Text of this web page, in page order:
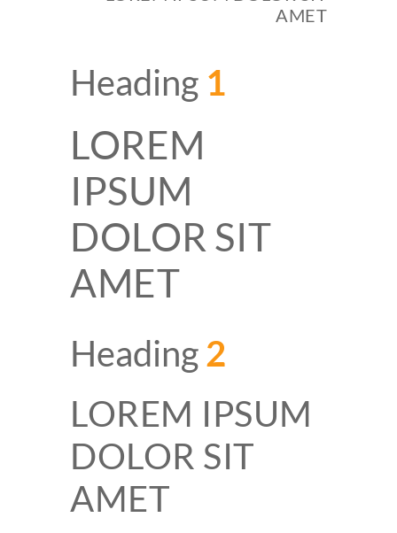
AMET
Heading 1
LOREM
IPSUM
DOLOR SIT
AMET
Heading2
LOREM IPSUM
DOLOR SIT
AMET